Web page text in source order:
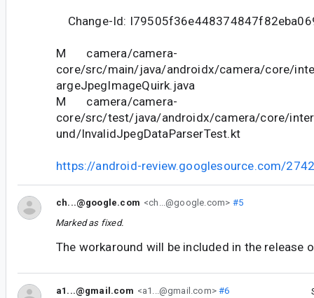
Change-Id:
M camera/camera-
core/src/main/java/androidx/camera/core/
argeJpegImageQuirk.java
M camera/camera-
core/src/test/java/androidx/camera/core/
und/InvalidJpegDataParserTest.kt
https://android-review.googlesource.com/
ch...@google.com <ch...@google.com> #5
Marked as fixed.
The workaround will be included in the release
a1...@gmail.com <a1...@gmail.com>#6